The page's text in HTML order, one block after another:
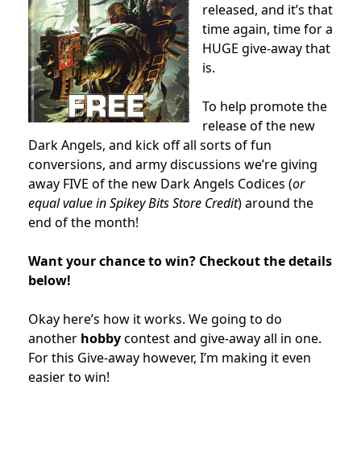
released, and it’s that
time again, time for a
HUGE give-away that
is.
To help promote the
release of the new
Dark Angels, and kick off all sorts of fun
conversions, and army discussions we’re giving
away FIVE of the new Dark Angels Codices (or
equal value in Spikey Bits Store Credit) around the
end of the month!
Want your chance to win? Checkout the details
below!
Okay here’s how it works. We going to do
another hobbycontest and give-away all in one.
For this Give-away however, I’m making it even
easier to win!